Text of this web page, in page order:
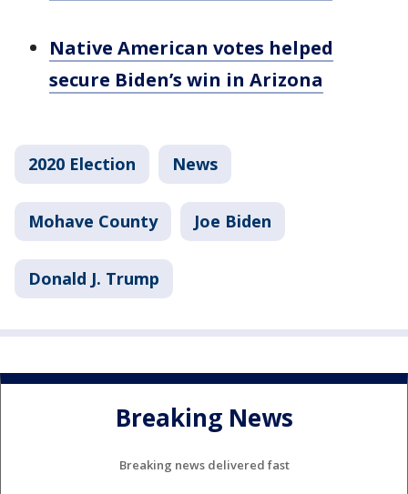
Native American votes helped
secure Biden’s win in Arizona
2020 Election News
Mohave County Joe Biden
Donald J. Trump
Breaking News
Breaking news delivered fast